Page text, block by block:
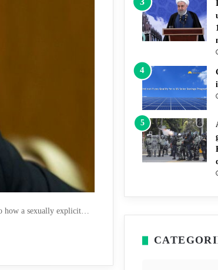
how a sexually explicit…